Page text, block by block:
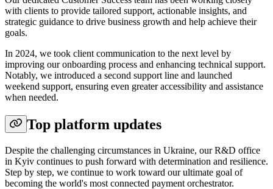
with clients to provide tailored support, actionable insights, and
strategic guidance to drive business growth and help achieve their
goals.
In 2024, we took client communication to the next level by
improving our onboarding process and enhancing technical support.
Notably, we introduced a second support line and launched
weekend support, ensuring even greater accessibility and assistance
when needed.
Top platform updates
Despite the challenging circumstances in Ukraine, our R&D office
in Kyiv continues to push forward with determination and resilience.
Step by step, we continue to work toward our ultimate goal of
becoming the world's most connected payment orchestrator.